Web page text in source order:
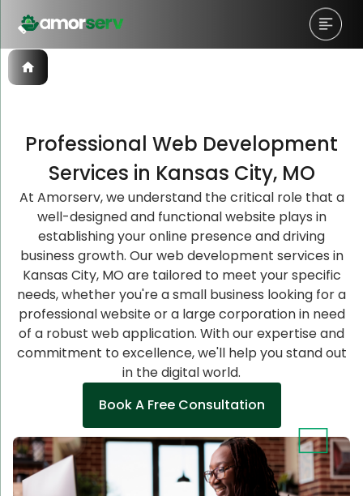
Professional Web Development
Services in Kansas City, MO
At Amorserv, we understand the critical role that a
well-designed and functional website plays in
establishing your online presence and driving
business growth. Our web development services in
Kansas City, MO are tailored to meet your specific
needs, whether you're a small business looking for a
professional website or a large corporation in need
of a robust web application. With our expertise and
commitment to excellence, we'll help you stand out
in the digital world.
Book A Free Consultation
Let’s Schedule A Discovery
Meeting!
Let’s Schedule A Discovery
Meeting!
Let’s Schedule A Discovery
Meeting!